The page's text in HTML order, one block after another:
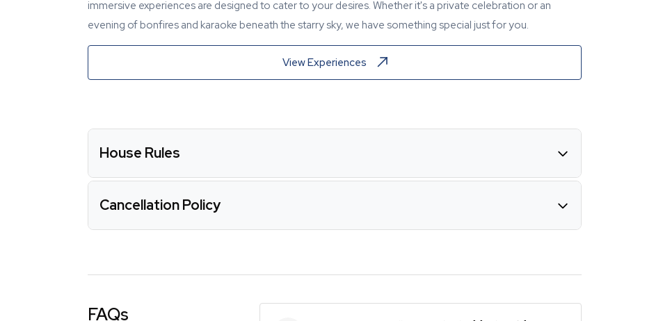
immersive experiences are designed to cater to your desires. Whether it's a private celebration or an
evening of bonfires and karaoke beneath the starry sky, we have something special just for you.
View Experiences
House Rules
Cancellation Policy
FAQs